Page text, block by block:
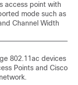
access point with
mode such as
Channel Width
802.11ac devices
Points and Cisco